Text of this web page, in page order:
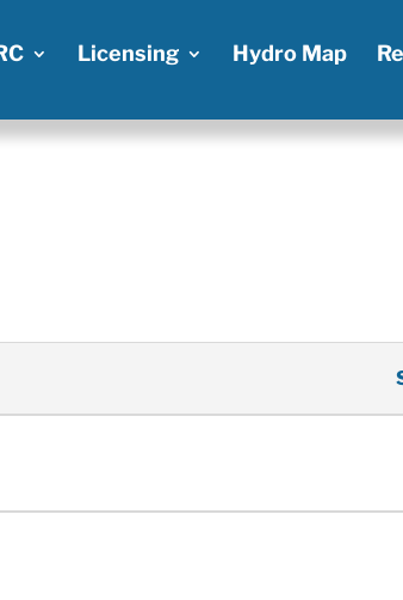
Licensing Hydro Map